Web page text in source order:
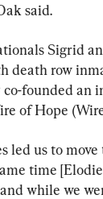
said.
Sigrid
death row
co-founded an
of Hope
led us to
time
while we